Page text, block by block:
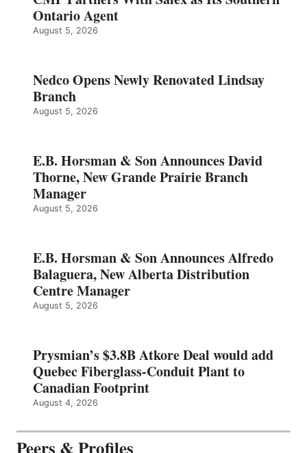
Ontario Agent
August 5, 2026
Nedco Opens Newly Renovated Lindsay
Branch
August 5, 2026
E.B. Horsman & Son Announces David
Thorne, New Grande Prairie Branch
Manager
August 5, 2026
E.B. Horsman & Son Announces Alfredo
Balaguera, New Alberta Distribution
Centre Manager
August 5, 2026
Prysmian’s $3.8B Atkore Deal would add
Quebec Fiberglass-Conduit Plant to
Canadian Footprint
August 4, 2026